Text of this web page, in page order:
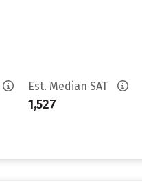
Est. Median SAT
1,527